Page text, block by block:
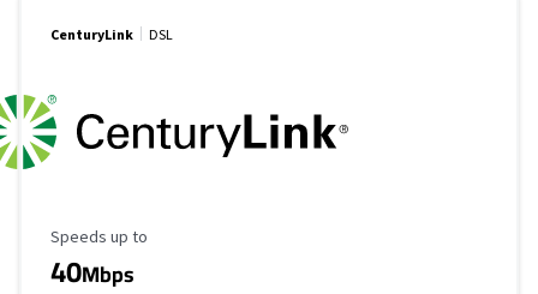
CenturyLink DSL
Maximum Speed
Speeds up to
40Mbps